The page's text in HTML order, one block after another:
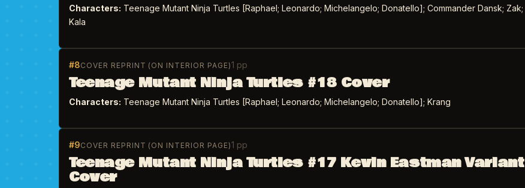
Characters: Teenage Mutant Ninja Turtles [Raphael; Leonardo; Michelangelo; Donatello]; Commander Dansk; Zak;
Kala
#8COVER REPRINT (ON INTERIOR PAGE)1 pp
Teenage Mutant Ninja Turtles #18 Cover
Characters: Teenage Mutant Ninja Turtles [Raphael; Leonardo; Michelangelo; Donatello]; Krang
#9COVER REPRINT (ON INTERIOR PAGE)1 pp
Teenage Mutant Ninja Turtles #17 Kevin Eastman Variant
Cover